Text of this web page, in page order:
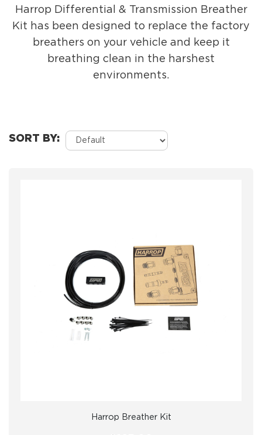
Harrop Differential & Transmission Breather
Kit has been designed to replace the factory
breathers on your vehicle and keep it
breathing clean in the harshest
environments.
SORT BY:
Harrop Breather Kit